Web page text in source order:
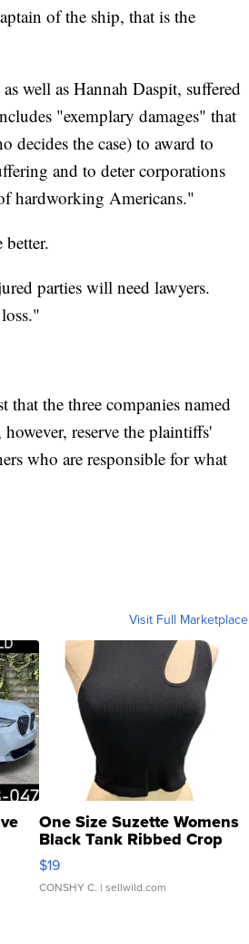
of the ship, that is the
well as Hannah Daspit, suffered
"exemplary damages" that
decides the case) to award to
and to deter corporations
hardworking Americans."
parties will need lawyers.
that the three companies named
reserve the plaintiffs'
who are responsible for what
Visit Full Marketplace
One Size Suzette Womens
Black Tank Ribbed Crop
Asymmetrical ...
$19
CONSHY C. | sellwild.com